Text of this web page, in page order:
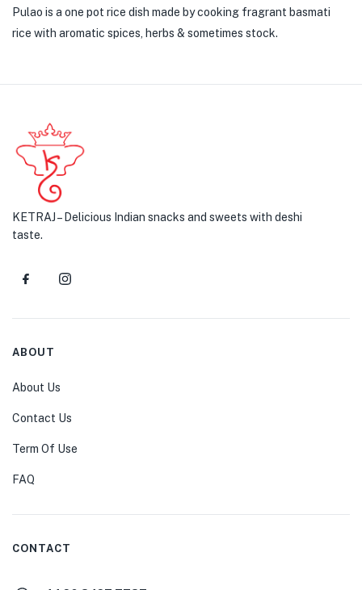
Pulao is a one pot rice dish made by cooking fragrant basmati
rice with aromatic spices, herbs & sometimes stock.
KETRAJ – Delicious Indian snacks and sweets with deshi
taste.
ABOUT
About Us
Contact Us
Term Of Use
FAQ
CONTACT